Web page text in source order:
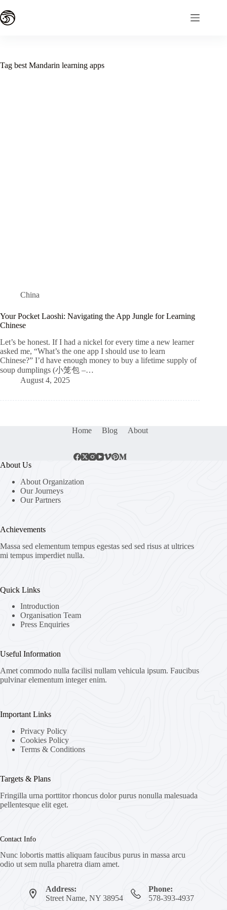
to
content
Tag best Mandarin learning apps
China
Your Pocket Laoshi: Navigating the App Jungle for Learning
Chinese
Let’s be honest. If I had a nickel for every time a new learner
asked me, “What’s the one app I should use to learn
Chinese?” I’d have enough money to buy a lifetime supply of
soup dumplings (小笼包 –…
August 4, 2025
Home Blog About
About Us
About Organization
Our Journeys
Our Partners
Achievements
Massa sed elementum tempus egestas sed sed risus at ultrices
mi tempus imperdiet nulla.
Quick Links
Introduction
Organisation Team
Press Enquiries
Useful Information
Amet commodo nulla facilisi nullam vehicula ipsum. Faucibus
pulvinar elementum integer enim.
Important Links
Privacy Policy
Cookies Policy
Terms & Conditions
Targets & Plans
Fringilla urna porttitor rhoncus dolor purus nonulla malesuada
pellentesque elit eget.
Contact Info
Nunc lobortis mattis aliquam faucibus purus in massa arcu
odio ut sem nulla pharetra diam amet.
Address:
Street Name, NY 38954
Phone:
578-393-4937